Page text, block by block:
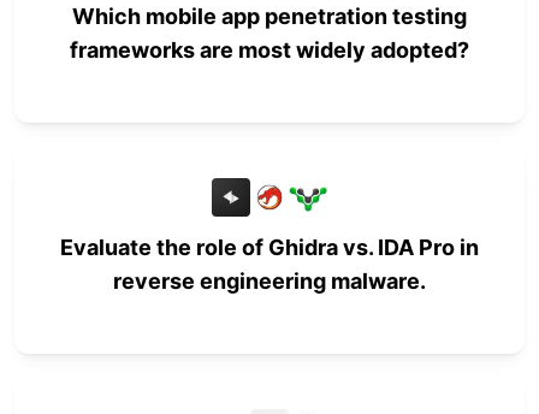
Which mobile app penetration testing
frameworks are most widely adopted?
Evaluate the role of Ghidra vs. IDA Pro in
reverse engineering malware.